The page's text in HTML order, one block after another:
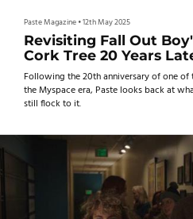
Paste Magazine•12th May 2025
Revisiting Fall Out
Cork Tree 20 Years
Following the 20th anniversary of one
the Myspace era, Paste looks back at
still flock to it.